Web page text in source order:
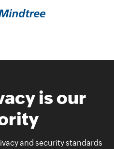
is our
and security standards